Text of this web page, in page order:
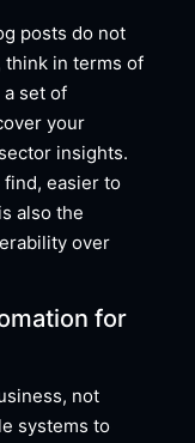
posts do not
think in terms of
set of
your
insights.
easier to
also the
over
for
not
systems to